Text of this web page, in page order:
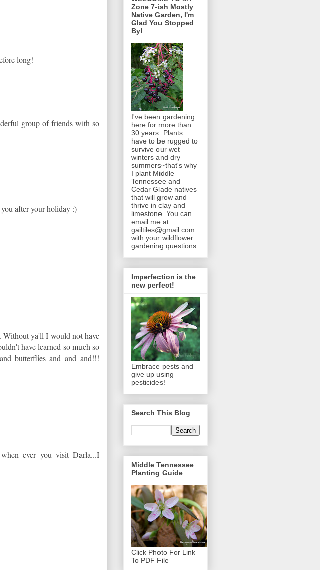
long!
group of friends with so
after your holiday :)
ya'll I would not have
have learned so much so
butterflies and and and!!!
ever you visit Darla...I
Zone 7-ish Mostly
Native Garden, I'm
Glad You Stopped
By!
I've been gardening
here for more than
30 years. Plants
have to be rugged to
survive our wet
winters and dry
summers~that's why
I plant Middle
Tennessee and
Cedar Glade natives
that will grow and
thrive in clay and
limestone. You can
email me at
gailtiles@gmail.com
with your wildflower
gardening questions.
Imperfection is the
new perfect!
Embrace pests and
give up using
pesticides!
Search This Blog
Middle Tennessee
Planting Guide
Click Photo For Link
To PDF File